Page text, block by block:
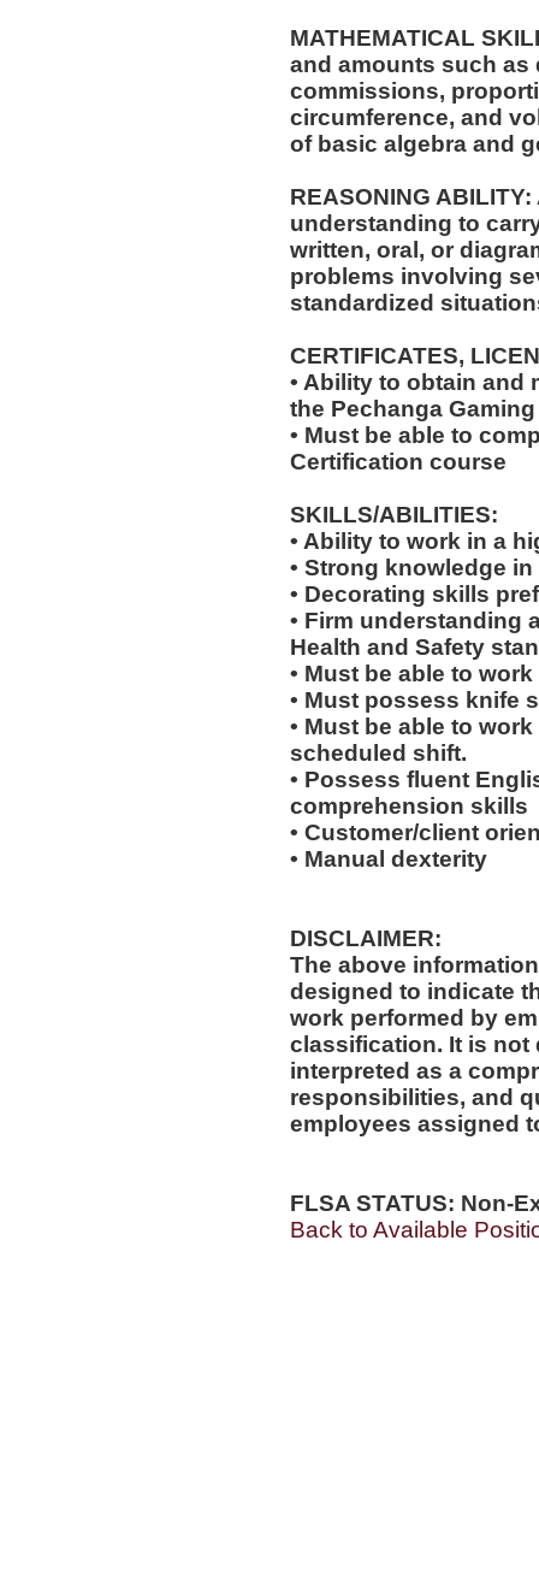
MATHEMATICAL
and amounts such as
commissions,
circumference, and
of basic algebra and
REASONING
understanding to
written, oral, or
problems involving
standardized
CERTIFICATES,
• Ability to obtain and
the Pechanga
• Must be able to
Certification course
SKILLS/ABILITIES:
• Ability to work in a
• Strong knowledge
• Decorating skills
• Firm understanding
Health and Safety
• Must be able to
• Must possess knife
• Must be able to
scheduled shift.
• Possess fluent
comprehension skills
• Customer/client
• Manual dexterity
DISCLAIMER:
The above
designed to indicate
work performed by
classification. It is not
interpreted as a
responsibilities, and
employees assigned
FLSA STATUS: Non-
Back to Available